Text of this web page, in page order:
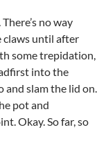
no way
claws until after
some trepidation,
into the
and slam the lid on.
pot and
Okay. So far, so